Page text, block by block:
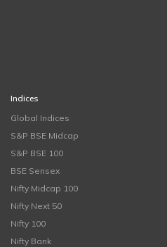
Indices
Global Indices
S&P BSE Midcap
S&P BSE 100
BSE Sensex
Nifty Midcap 100
Nifty Next 50
Nifty 100
Nifty Bank